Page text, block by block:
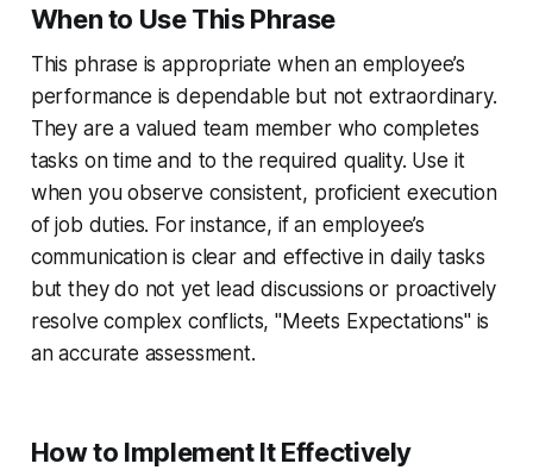
When to Use This Phrase
This phrase is appropriate when an employee’s
performance is dependable but not extraordinary.
They are a valued team member who completes
tasks on time and to the required quality. Use it
when you observe consistent, proficient execution
of job duties. For instance, if an employee’s
communication is clear and effective in daily tasks
but they do not yet lead discussions or proactively
resolve complex conflicts, "Meets Expectations" is
an accurate assessment.
How to Implement It Effectively